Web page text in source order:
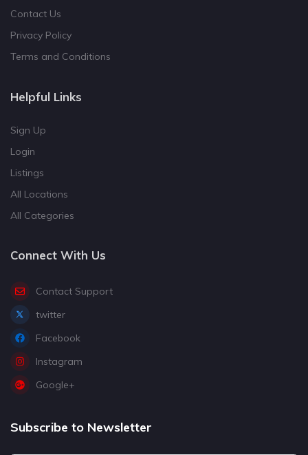
Contact Us
Privacy Policy
Terms and Conditions
Helpful Links
Sign Up
Login
Listings
All Locations
All Categories
Connect With Us
Contact Support
twitter
Facebook
Instagram
Google+
Subscribe to Newsletter